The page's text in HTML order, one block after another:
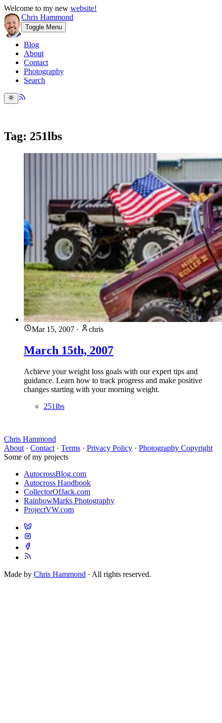
Welcome to my new website!
Chris Hammond
Toggle Menu
Blog
About
Contact
Photography
Search
Tag: 251lbs
Mar 15, 2007 · chris
March 15th, 2007
Achieve your weight loss goals with our expert tips and
guidance. Learn how to track progress and make positive
changes starting with your morning weight.
251lbs
Chris Hammond
About · Contact · Terms · Privacy Policy · Photography Copyright
Some of my projects
AutocrossBlog.com
Autocross Handbook
CollectorOfJack.com
RainbowMarks Photography
ProjectVW.com
Made by Chris Hammond · All rights reserved.